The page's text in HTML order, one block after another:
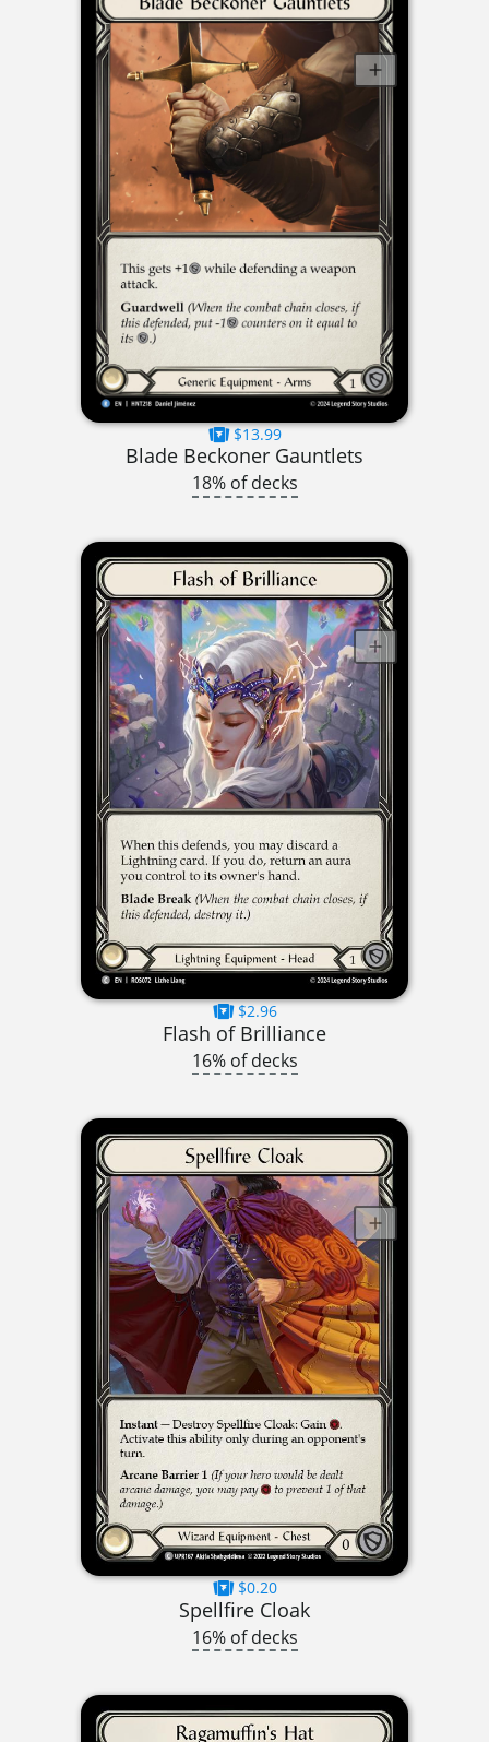
$13.99
Blade Beckoner Gauntlets
18% of decks
$2.96
Flash of Brilliance
16% of decks
$0.20
Spellfire Cloak
16% of decks